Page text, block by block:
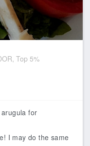
Top 5%
for
I may do the same